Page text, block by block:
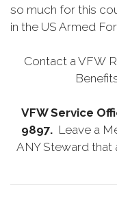
so much for this
in the US Armed
Contact a VFW
VFW Service
9897.Leave a
ANY Steward that